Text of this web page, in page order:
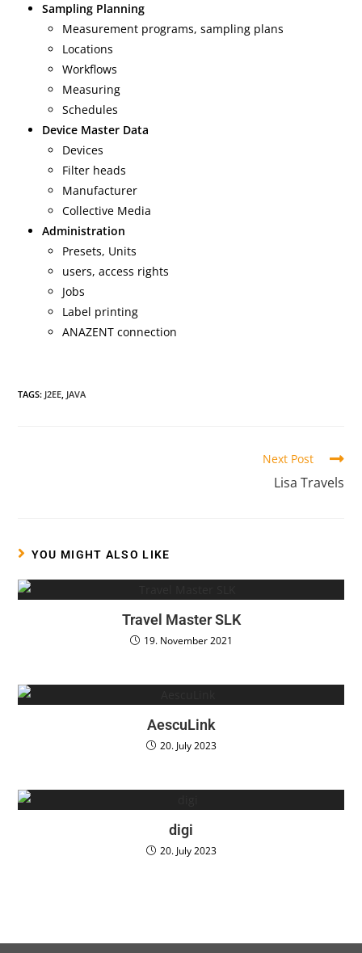
Sampling Planning
Measurement programs, sampling plans
Locations
Workflows
Measuring
Schedules
Device Master Data
Devices
Filter heads
Manufacturer
Collective Media
Administration
Presets, Units
users, access rights
Jobs
Label printing
ANAZENT connection
TAGS: J2EE, JAVA
Next Post
Lisa Travels
YOU MIGHT ALSO LIKE
Travel Master SLK
19. November 2021
AescuLink
20. July 2023
digi
20. July 2023